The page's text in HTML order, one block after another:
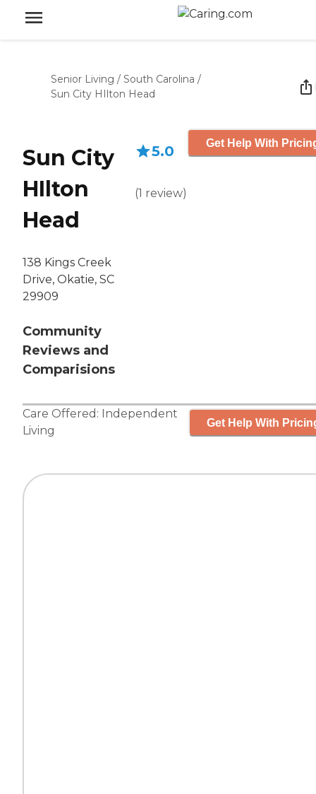
Senior Living / South Carolina /
Sun City HIlton Head
Sun City
HIlton
Head
138 Kings Creek
Drive, Okatie, SC
29909
Community
Reviews and
Comparisions
5.0
(1 review)
Get Help With
Care Offered: Independent
Living
Get Help With